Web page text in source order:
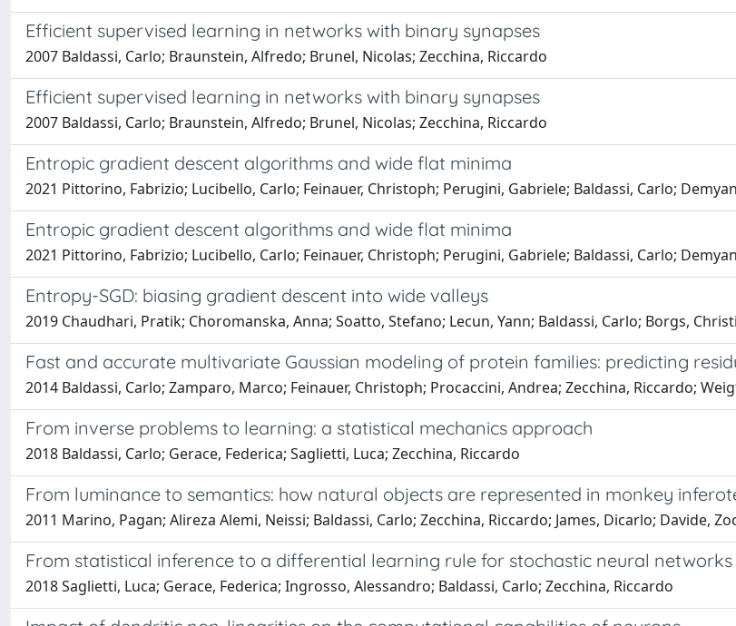
Efficient supervised learning in networks with binary synapses
2007 Baldassi, Carlo; Braunstein, Alfredo; Brunel, Nicolas; Zecchina, Riccardo
Efficient supervised learning in networks with binary synapses
2007 Baldassi, Carlo; Braunstein, Alfredo; Brunel, Nicolas; Zecchina, Riccardo
Entropic gradient descent algorithms and wide flat minima
2021 Pittorino, Fabrizio; Lucibello, Carlo; Feinauer, Christoph; Perugini, Gabriele; Baldassi, Carlo;
Entropic gradient descent algorithms and wide flat minima
2021 Pittorino, Fabrizio; Lucibello, Carlo; Feinauer, Christoph; Perugini, Gabriele; Baldassi, Carlo;
Entropy-SGD: biasing gradient descent into wide valleys
2019 Chaudhari, Pratik; Choromanska, Anna; Soatto, Stefano; Lecun, Yann; Baldassi, Carlo; Borgs,
Fast and accurate multivariate Gaussian modeling of protein families: predicting
2014 Baldassi, Carlo; Zamparo, Marco; Feinauer, Christoph; Procaccini, Andrea; Zecchina, Riccardo;
From inverse problems to learning: a statistical mechanics approach
2018 Baldassi, Carlo; Gerace, Federica; Saglietti, Luca; Zecchina, Riccardo
From luminance to semantics: how natural objects are represented in monkey
2011 Marino, Pagan; Alireza Alemi, Neissi; Baldassi, Carlo; Zecchina, Riccardo; James, Dicarlo; Davide,
From statistical inference to a differential learning rule for stochastic neural networks
2018 Saglietti, Luca; Gerace, Federica; Ingrosso, Alessandro; Baldassi, Carlo; Zecchina, Riccardo